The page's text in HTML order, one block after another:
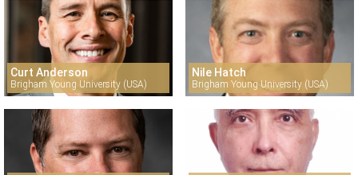
Curt Anderson
Brigham Young University (USA)
Nile Hatch
Brigham Young University (USA)